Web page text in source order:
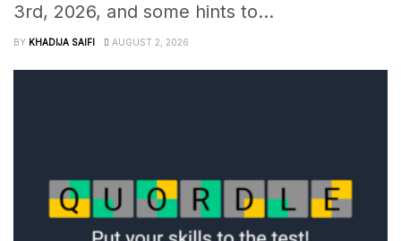
3rd, 2026, and some hints to...
BY KHADIJA SAIFI AUGUST 2, 2026